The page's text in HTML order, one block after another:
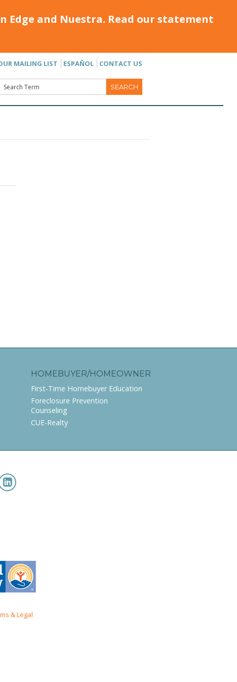
and Nuestra. Read our statement
MAILING LIST ESPAÑOL CONTACT US
HOMEBUYER/HOMEOWNER
First-Time Homebuyer Education
Foreclosure Prevention
Counseling
CUE-Realty
& Legal